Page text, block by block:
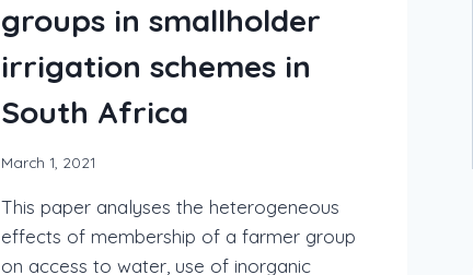
groups in smallholder
irrigation schemes in
South Africa
March 1, 2021
This paper analyses the heterogeneous
effects of membership of a farmer group
on access to water, use of inorganic